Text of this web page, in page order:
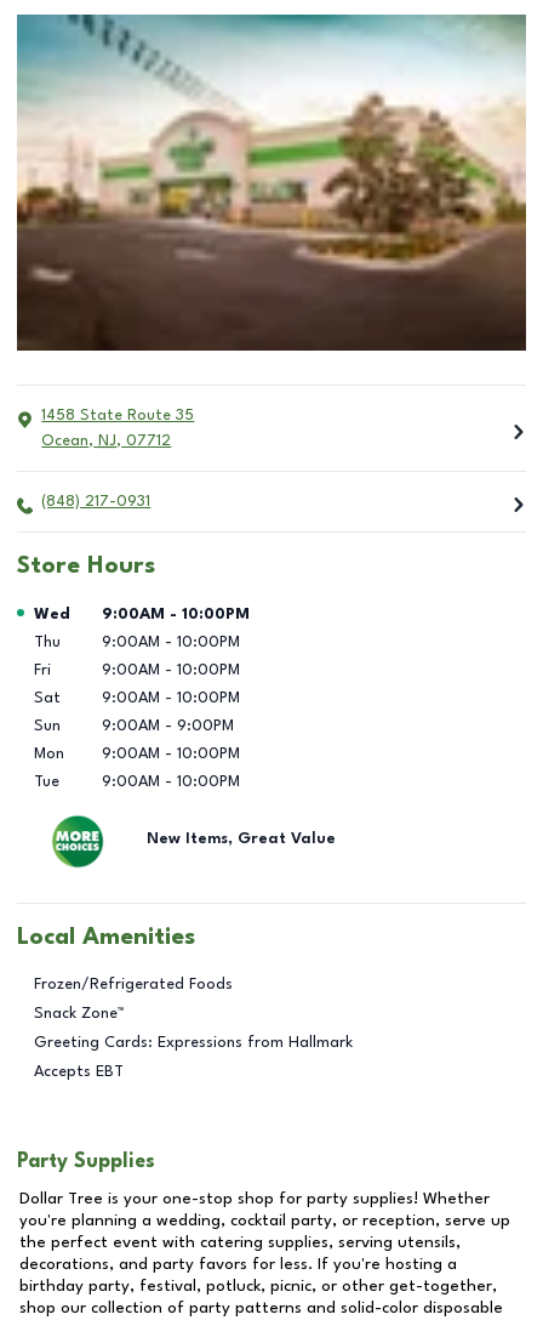
1458 State Route 35
Ocean, NJ, 07712
(848) 217-0931
Store Hours
Day of the Week Hours
Wed 9:00AM - 10:00PM
Thu
9:00AM - 10:00PM
Fri
9:00AM - 10:00PM
Sat
9:00AM - 10:00PM
Sun
9:00AM - 9:00PM
Mon
9:00AM - 10:00PM
Tue
9:00AM - 10:00PM
New Items, Great Value
Local Amenities
Frozen/Refrigerated Foods
Snack Zone™
Greeting Cards: Expressions from Hallmark
Accepts EBT
Party Supplies
Dollar Tree is your one-stop shop for party supplies! Whether
you're planning a wedding, cocktail party, or reception, serve up
the perfect event with catering supplies, serving utensils,
decorations, and party favors for less. If you're hosting a
birthday party, festival, potluck, picnic, or other get-together,
shop our collection of party patterns and solid-color disposable